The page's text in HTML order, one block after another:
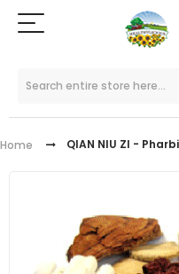
Home QIAN NIU ZI -